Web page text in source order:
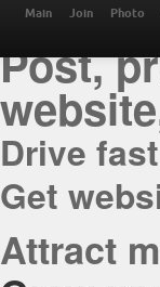
THE
Post,
Drive
Get
Attract
Main Join Photo